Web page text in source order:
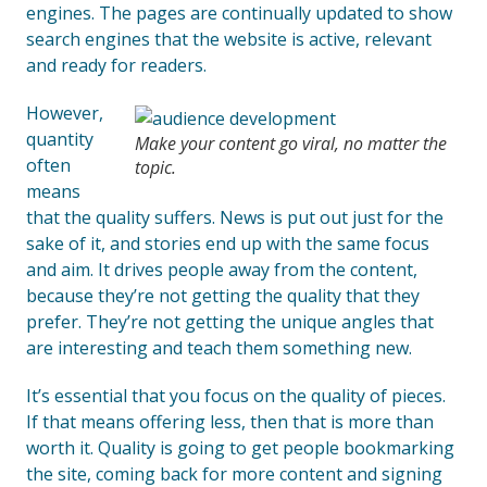
engines. The pages are continually updated to show
search engines that the website is active, relevant
and ready for readers.
Make your content go viral, no matter the
topic.
However,
quantity
often
means
that the quality suffers. News is put out just for the
sake of it, and stories end up with the same focus
and aim. It drives people away from the content,
because they’re not getting the quality that they
prefer. They’re not getting the unique angles that
are interesting and teach them something new.
It’s essential that you focus on the quality of pieces.
If that means offering less, then that is more than
worth it. Quality is going to get people bookmarking
the site, coming back for more content and signing